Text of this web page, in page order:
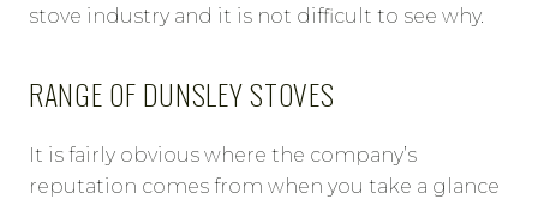
stove industry and it is not difficult to see why.
RANGE OF DUNSLEY STOVES
It is fairly obvious where the company’s
reputation comes from when you take a glance